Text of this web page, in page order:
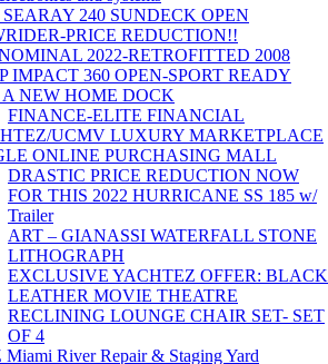
SEARAY 240 SUNDECK OPEN
PRICE REDUCTION!!
2022-RETROFITTED 2008
IMPACT 360 OPEN-SPORT READY
A NEW HOME DOCK
FINANCE-ELITE FINANCIAL
UCMV LUXURY MARKETPLACE
ONLINE PURCHASING MALL
DRASTIC PRICE REDUCTION NOW
FOR THIS 2022 HURRICANE SS 185 w/
Trailer
ART – GIANASSI WATERFALL STONE
LITHOGRAPH
EXCLUSIVE YACHTEZ OFFER: BLACK
LEATHER MOVIE THEATRE
RECLINING LOUNGE CHAIR SET- SET
OF 4
River Repair & Staging Yard